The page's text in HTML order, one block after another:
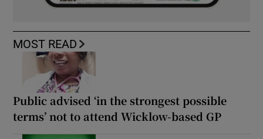
MOST READ
Public advised ‘in the strongest possible
terms’ not to attend Wicklow-based GP